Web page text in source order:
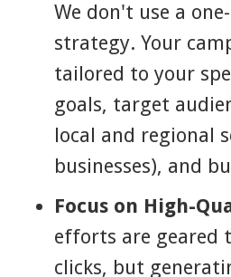
We don't use a
strategy. Your
tailored to your
goals, target
local and regional
businesses), and
Focus on High-
efforts are geared
clicks, but